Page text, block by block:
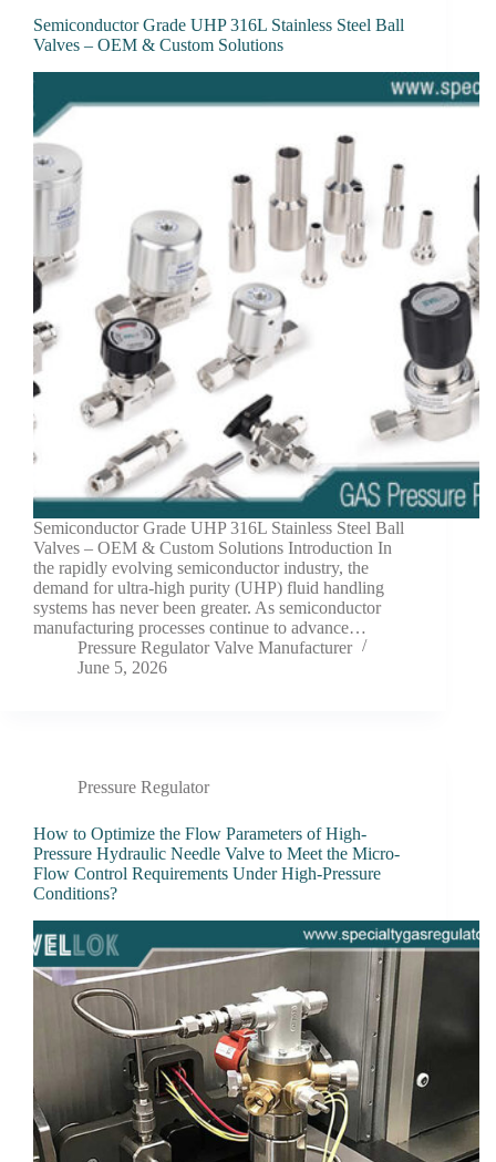
Semiconductor Grade UHP 316L Stainless Steel Ball
Valves – OEM & Custom Solutions
Semiconductor Grade UHP 316L Stainless Steel Ball
Valves – OEM & Custom Solutions Introduction In
the rapidly evolving semiconductor industry, the
demand for ultra-high purity (UHP) fluid handling
systems has never been greater. As semiconductor
manufacturing processes continue to advance…
Pressure Regulator Valve Manufacturer
June 5, 2026
Pressure Regulator
How to Optimize the Flow Parameters of High-
Pressure Hydraulic Needle Valve to Meet the Micro-
Flow Control Requirements Under High-Pressure
Conditions?